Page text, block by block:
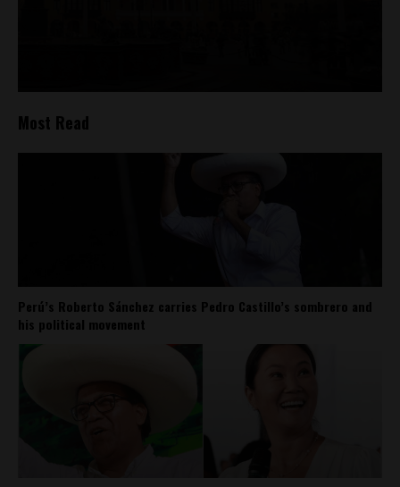
Most Read
Perú’s Roberto Sánchez carries Pedro Castillo’s sombrero and
his political movement